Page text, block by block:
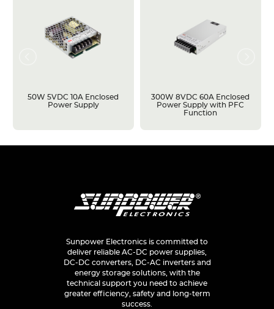
50W 5VDC 10A Enclosed
Power Supply
300W 8VDC 60A Enclosed
Power Supply with PFC
Function
Sunpower Electronics is committed to
deliver reliable AC-DC power supplies,
DC-DC converters, DC-AC inverters and
energy storage solutions, with the
technical support you need to achieve
greater efficiency, safety and long-term
success.